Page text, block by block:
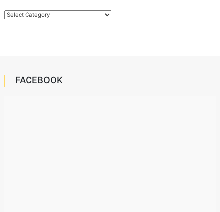
Categories
FACEBOOK